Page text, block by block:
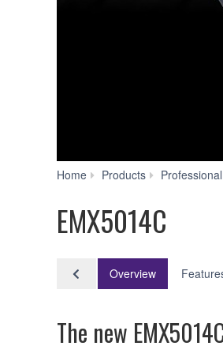
Home Products
EMX5014C
Overview
The new